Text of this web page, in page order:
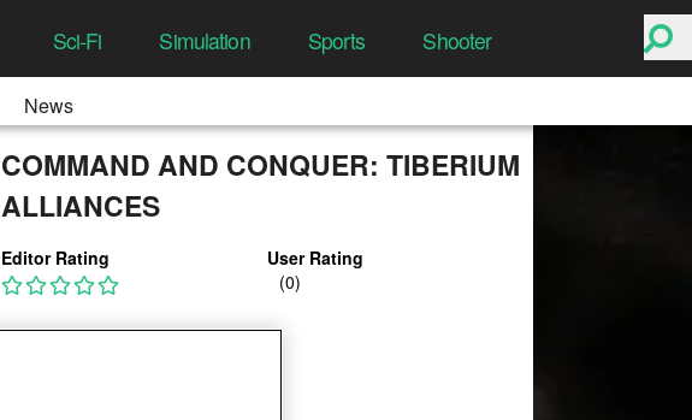
Sci-Fi Simulation Sports Shooter
News
COMMAND AND CONQUER: TIBERIUM
ALLIANCES
Editor Rating User Rating